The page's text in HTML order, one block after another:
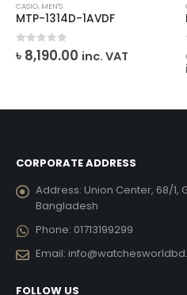
CASIO, MEN'S
MTP-1314D-1AVDF
out of 5
৳ 8,190.00 inc. VAT
CORPORATE ADDRESS
Address: Union Center, 68/1,
Bangladesh
Phone: 01713199299
Email:
FOLLOW US